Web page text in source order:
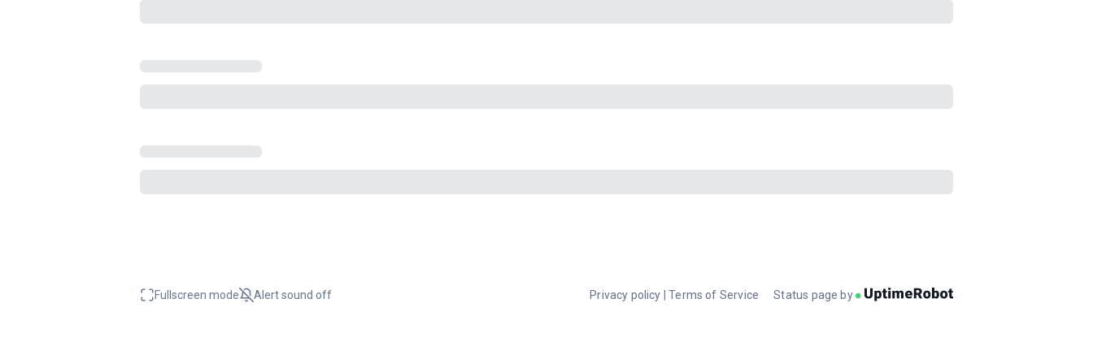
Fullscreen mode Alert sound off Privacy policy |Terms of Service Status page by